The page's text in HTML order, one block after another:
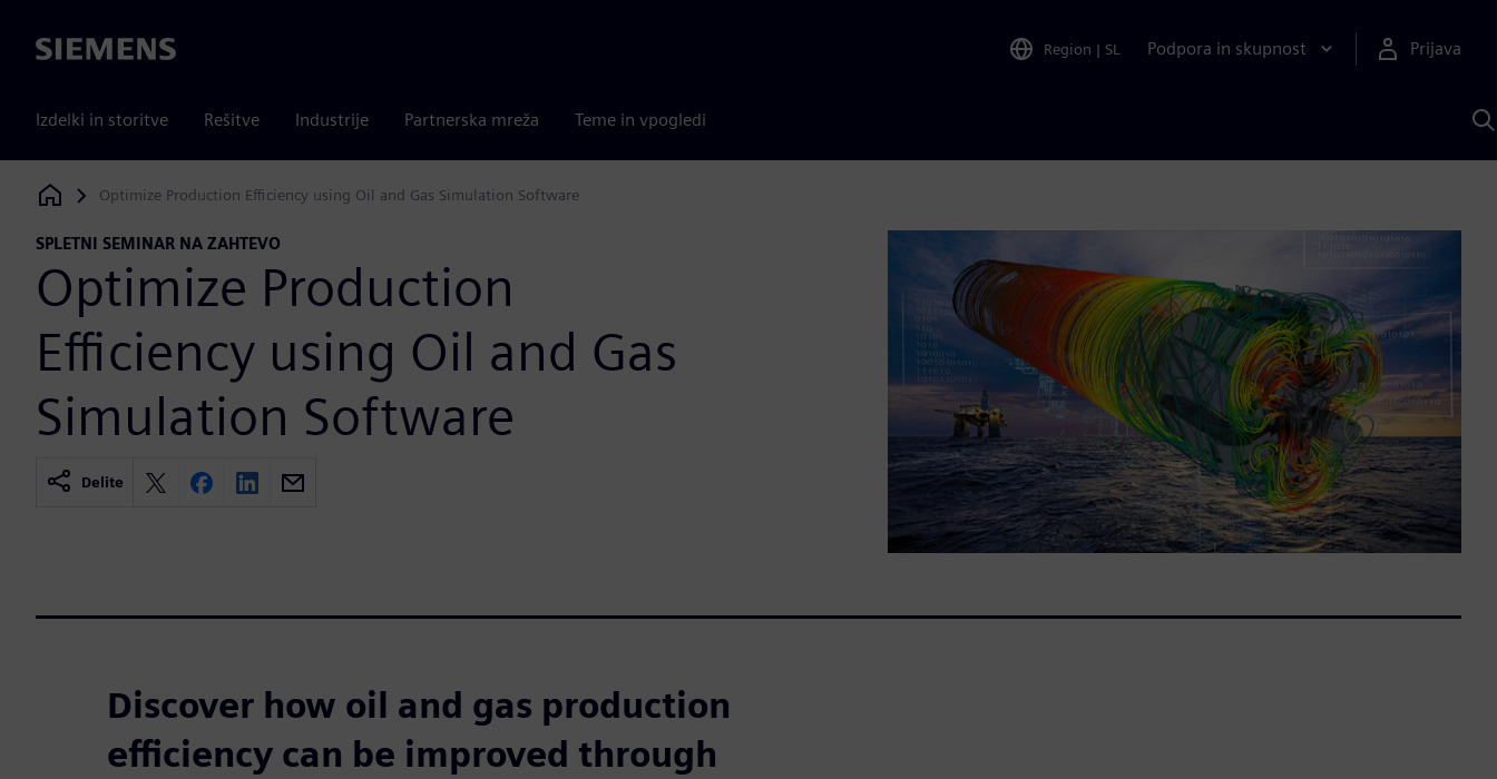
Siemens Region | SL Podpora in skupnost Prijava
Izdelki in storitve Rešitve Industrije Partnerska mreža Teme in vpogledi
s
Siemens Digital Industries Software
Optimize Production Efficiency using Oil and Gas Simulation Software
SPLETNI SEMINAR NA ZAHTEVO
Optimize Production
Efficiency using Oil and Gas
Simulation Software
Delite
Discover how oil and gas production
efficiency can be improved through